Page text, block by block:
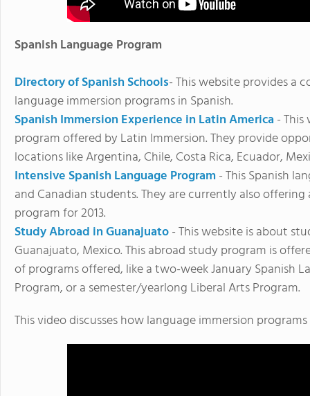
Spanish Language Program
Directory of Spanish Schools- This website provides a
language immersion programs in Spanish.
Spanish Immersion Experience in Latin America -
program offered by Latin Immersion. They provide
locations like Argentina, Chile, Costa Rica, Ecuador,
Intensive Spanish Language Program- This Spanish
and Canadian students. They are currently also
program for 2013.
Study Abroad in Guanajuato- This website is about
Guanajuato, Mexico. This abroad study program is
of programs offered, like a two-week January Spanish
Program, or a semester/yearlong Liberal Arts Program.
This video discusses how language immersion